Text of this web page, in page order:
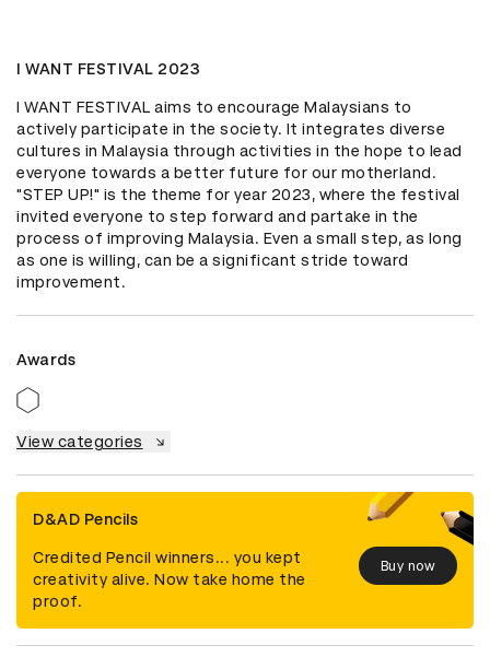
I WANT FESTIVAL 2023
I WANT FESTIVAL aims to encourage Malaysians to
actively participate in the society. It integrates diverse
cultures in Malaysia through activities in the hope to lead
everyone towards a better future for our motherland.
"STEP UP!" is the theme for year 2023, where the festival
invited everyone to step forward and partake in the
process of improving Malaysia. Even a small step, as long
as one is willing, can be a significant stride toward
improvement.
Awards
View categories
D&AD Pencils
Credited Pencil winners... you kept
creativity alive. Now take home the
proof.
Buy now